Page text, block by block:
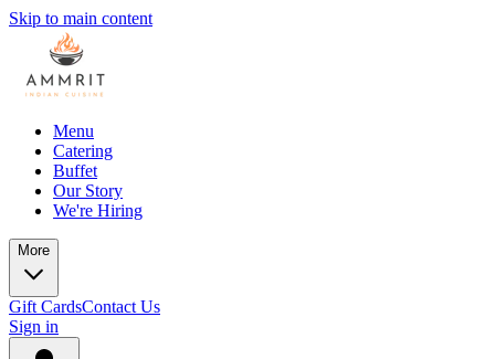
Skip to main content
Menu
Catering
Buffet
Our Story
We're Hiring
More
Gift CardsContact Us
Sign in